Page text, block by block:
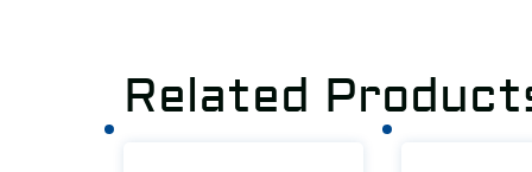
Related